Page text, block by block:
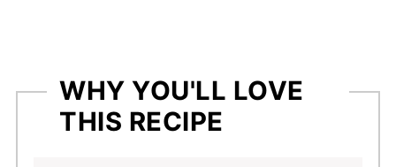
WHY YOU'LL LOVE
THIS RECIPE